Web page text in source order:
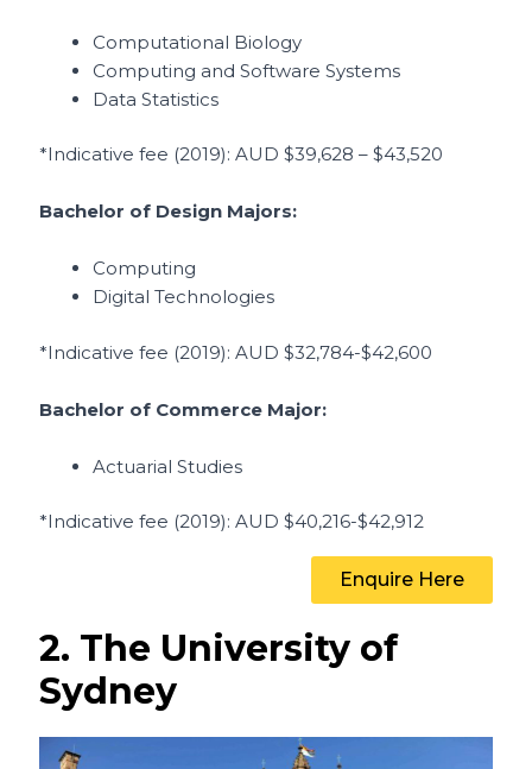
Computational Biology
Computing and Software Systems
Data Statistics
*Indicative fee (2019): AUD $39,628 – $43,520
Bachelor of Design Majors:
Computing
Digital Technologies
*Indicative fee (2019): AUD $32,784-$42,600
Bachelor of Commerce Major:
Actuarial Studies
*Indicative fee (2019): AUD$40,216-$42,912
Enquire Here
2. The University of
Sydney